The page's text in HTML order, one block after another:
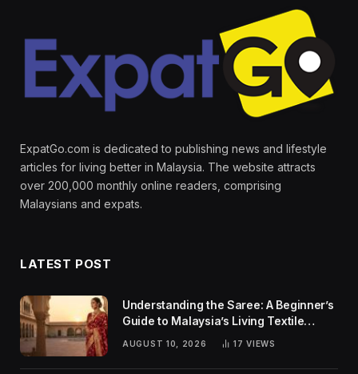
ExpatGo.com is dedicated to publishing news and lifestyle
articles for living better in Malaysia. The website attracts
over 200,000 monthly online readers, comprising
Malaysians and expats.
LATEST POST
Understanding the Saree: A Beginner’s
Guide to Malaysia’s Living Textile
AUGUST 10, 2026 17VIEWS